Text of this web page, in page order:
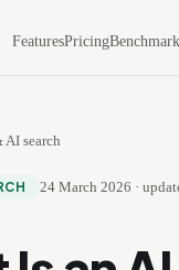
FeaturesPricing
AI search
24 March 2026 ·